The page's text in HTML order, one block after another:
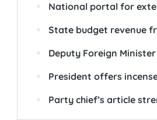
National portal for
State budget revenue
Deputy Foreign
President offers
Party chief’s article